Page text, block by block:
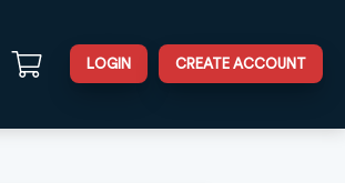
LOGIN CREATE ACCOUNT